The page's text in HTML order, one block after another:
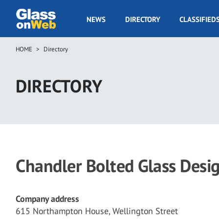
main
GOW
NEWS DIRECTORY
Breadcrumb
HOME Directory
DIRECTORY
Chandler Bolted Glass
Company address
615 Northampton House, Wellington Street